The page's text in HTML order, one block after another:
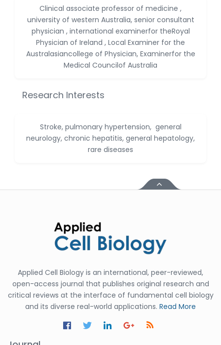
-Saudi Arabia
Narendra Kumar Verma
-United States
Firas Alali
-United States
Ribelayga
-United States
GÃ¼lÅŸah Yildiz Deniz
-South Africa
Sai sanikommu
-United States
Kazakbaevna
-Uzbekistan
Jennifer M. Binning
-United States
Ayyalasomayajula
Clinical associate professor of medicine ,
university of western Australia, senior consultant
physician , international examinerfor theRoyal
Physician of Ireland , Local Examiner for the
Australasiancollege of Physician, Examinerfor the
Medical Councilof Australia
Research Interests
Stroke, pulmonary hypertension, general
neurology, chronic hepatitis, general hepatology,
rare diseases
Applied Cell Biology is an international, peer-reviewed,
open-access journal that publishes original research and
critical reviews at the interface of fundamental cell biology
and its diverse real-world applications. Read More